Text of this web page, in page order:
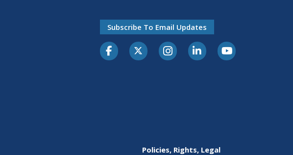
Subscribe To Email Updates
Policies, Rights, Legal